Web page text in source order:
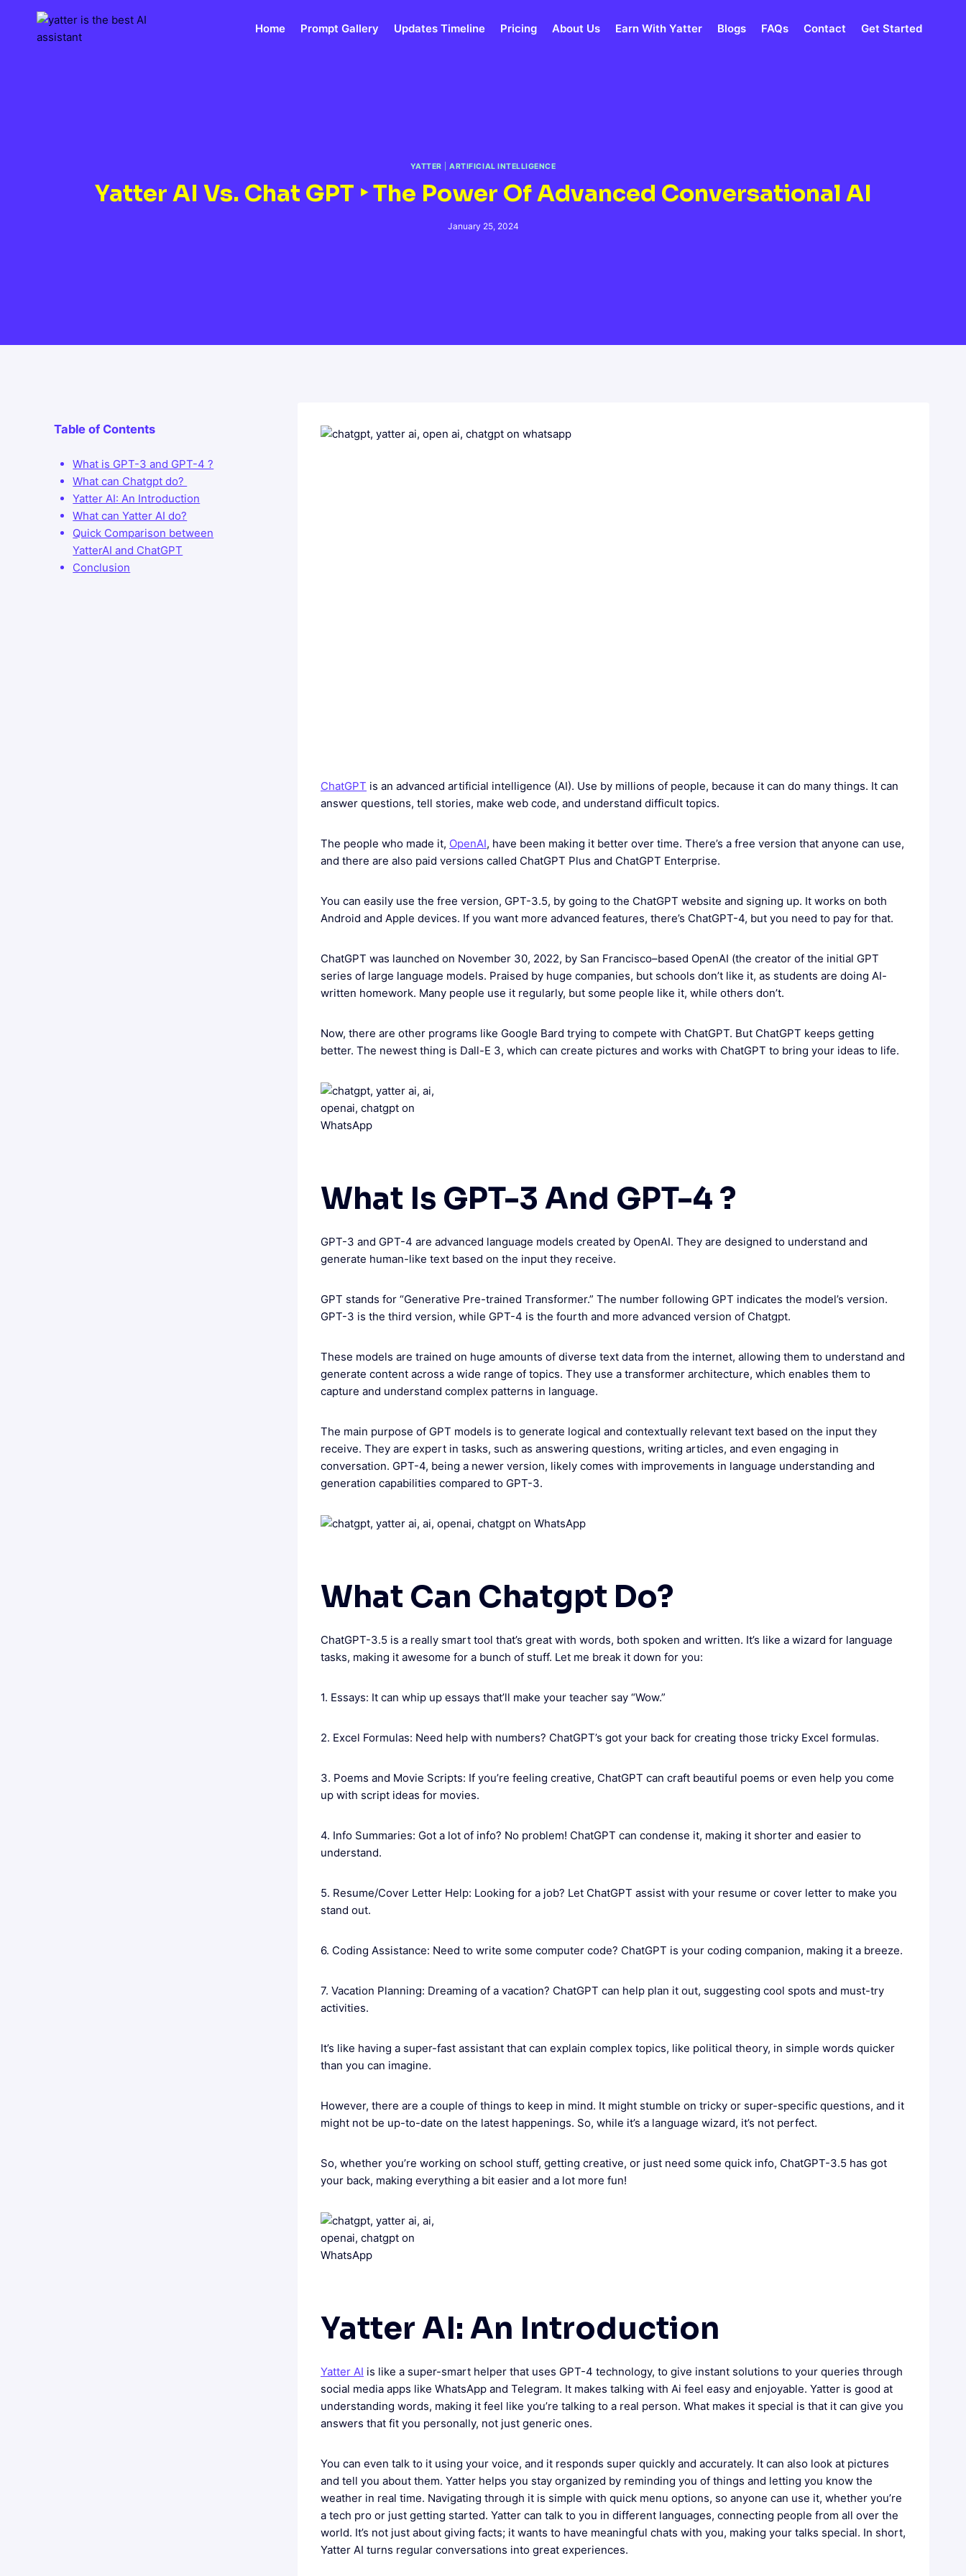
content
Home Prompt Gallery Updates Timeline Pricing About Us Earn With Yatter Blogs FAQs Contact Get Started
YATTER |ARTIFICIAL INTELLIGENCE
Yatter AI Vs. Chat GPT ‣ The Power Of Advanced Conversational AI
January 25, 2024
ChatGPT is an advanced artificial intelligence (AI). Use by millions of people, because it can do many things. It can
answer questions, tell stories, make web code, and understand difficult topics.
The people who made it, OpenAI, have been making it better over time. There’s a free version that anyone can use,
and there are also paid versions called ChatGPT Plus and ChatGPT Enterprise.
You can easily use the free version, GPT-3.5, by going to the ChatGPT website and signing up. It works on both
Android and Apple devices. If you want more advanced features, there’s ChatGPT-4, but you need to pay for that.
ChatGPT was launched on November 30, 2022, by San Francisco–based OpenAI (the creator of the initial GPT
series of large language models. Praised by huge companies, but schools don’t like it, as students are doing AI-
written homework. Many people use it regularly, but some people like it, while others don’t.
Now, there are other programs like Google Bard trying to compete with ChatGPT. But ChatGPT keeps getting
better. The newest thing is Dall-E 3, which can create pictures and works with ChatGPT to bring your ideas to life.
What Is GPT-3 And GPT-4 ?
GPT-3 and GPT-4 are advanced language models created by OpenAI. They are designed to understand and
generate human-like text based on the input they receive.
GPT stands for “Generative Pre-trained Transformer.” The number following GPT indicates the model’s version.
GPT-3 is the third version, while GPT-4 is the fourth and more advanced version of Chatgpt.
These models are trained on huge amounts of diverse text data from the internet, allowing them to understand and
generate content across a wide range of topics. They use a transformer architecture, which enables them to
capture and understand complex patterns in language.
The main purpose of GPT models is to generate logical and contextually relevant text based on the input they
receive. They are expert in tasks, such as answering questions, writing articles, and even engaging in
conversation. GPT-4, being a newer version, likely comes with improvements in language understanding and
generation capabilities compared to GPT-3.
What Can Chatgpt Do?
ChatGPT-3.5 is a really smart tool that’s great with words, both spoken and written. It’s like a wizard for language
tasks, making it awesome for a bunch of stuff. Let me break it down for you:
1. Essays: It can whip up essays that’ll make your teacher say “Wow.”
2. Excel Formulas: Need help with numbers? ChatGPT’s got your back for creating those tricky Excel formulas.
3. Poems and Movie Scripts: If you’re feeling creative, ChatGPT can craft beautiful poems or even help you come
up with script ideas for movies.
4. Info Summaries: Got a lot of info? No problem! ChatGPT can condense it, making it shorter and easier to
understand.
5. Resume/Cover Letter Help: Looking for a job? Let ChatGPT assist with your resume or cover letter to make you
stand out.
6. Coding Assistance: Need to write some computer code? ChatGPT is your coding companion, making it a breeze.
7. Vacation Planning: Dreaming of a vacation? ChatGPT can help plan it out, suggesting cool spots and must-try
activities.
It’s like having a super-fast assistant that can explain complex topics, like political theory, in simple words quicker
than you can imagine.
However, there are a couple of things to keep in mind. It might stumble on tricky or super-specific questions, and it
might not be up-to-date on the latest happenings. So, while it’s a language wizard, it’s not perfect.
So, whether you’re working on school stuff, getting creative, or just need some quick info, ChatGPT-3.5 has got
your back, making everything a bit easier and a lot more fun!
Yatter AI: An Introduction
Yatter AI is like a super-smart helper that uses GPT-4 technology, to give instant solutions to your queries through
social media apps like WhatsApp and Telegram. It makes talking with Ai feel easy and enjoyable. Yatter is good at
understanding words, making it feel like you’re talking to a real person. What makes it special is that it can give you
answers that fit you personally, not just generic ones.
You can even talk to it using your voice, and it responds super quickly and accurately. It can also look at pictures
and tell you about them. Yatter helps you stay organized by reminding you of things and letting you know the
weather in real time. Navigating through it is simple with quick menu options, so anyone can use it, whether you’re
a tech pro or just getting started. Yatter can talk to you in different languages, connecting people from all over the
world. It’s not just about giving facts; it wants to have meaningful chats with you, making your talks special. In short,
Yatter AI turns regular conversations into great experiences.
Table of Contents
What is GPT-3 and GPT-4 ?
What can Chatgpt do?
Yatter AI: An Introduction
What can Yatter AI do?
Quick Comparison between
YatterAI and ChatGPT
Conclusion